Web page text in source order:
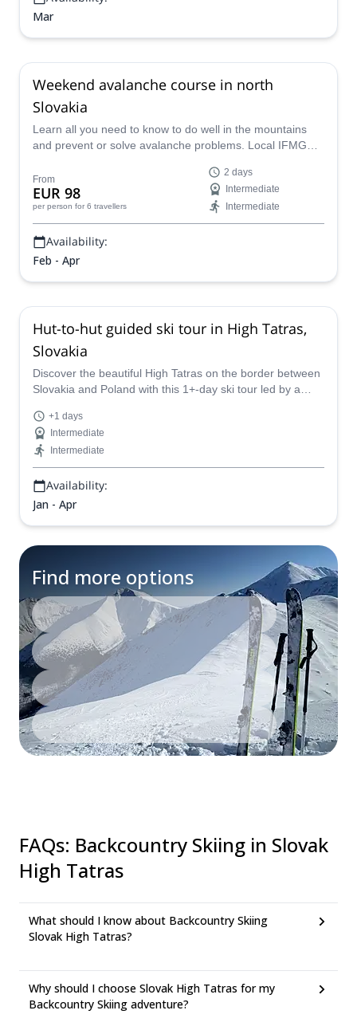
Mar
Weekend avalanche course in north
Slovakia
Learn all you need to know to do well in the mountains
and prevent or solve avalanche problems. Local IFMGA
north Slovakia. Don't miss the chance.
From
EUR 98
per person for 6 travellers
2 days
Intermediate
Intermediate
Availability:
Feb - Apr
Hut-to-hut guided ski tour in High Tatras,
Slovakia
Discover the beautiful High Tatras on the border between
Slovakia and Poland with this 1+-day ski tour led by a
+1 days
Intermediate
Intermediate
Availability:
Jan - Apr
Find more options
FAQs: Backcountry Skiing in Slovak
High Tatras
What should I know about Backcountry Skiing
Slovak High Tatras?
Why should I choose Slovak High Tatras for my
Backcountry Skiing adventure?